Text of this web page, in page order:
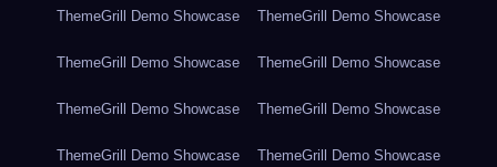
ThemeGrill Demo Showcase ThemeGrill Demo Showcase
ThemeGrill Demo Showcase ThemeGrill Demo Showcase
ThemeGrill Demo Showcase ThemeGrill Demo Showcase
ThemeGrill Demo Showcase ThemeGrill Demo Showcase